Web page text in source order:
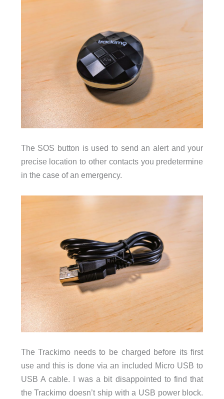
The SOS button is used to send an alert and your
precise location to other contacts you predetermine
in the case of an emergency.
The Trackimo needs to be charged before its first
use and this is done via an included Micro USB to
USB A cable. I was a bit disappointed to find that
the Trackimo doesn’t ship with a USB power block.